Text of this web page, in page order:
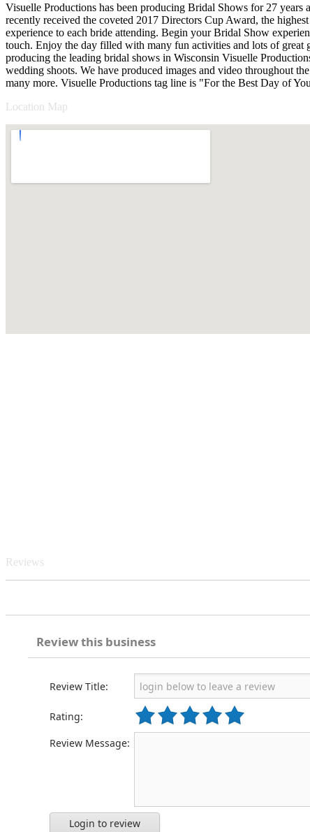
Visuelle Productions has been producing Bridal Shows for 27
recently received the coveted 2017 Directors Cup Award, the
experience to each bride attending. Begin your Bridal Show
touch. Enjoy the day filled with many fun activities and lots of great
producing the leading bridal shows in Wisconsin Visuelle
wedding shoots. We have produced images and video throughout
many more. Visuelle Productions tag line is "For the Best Day of
Location Map
Reviews
Review this business
Review Title:
Rating:
Review Message:
Login to review